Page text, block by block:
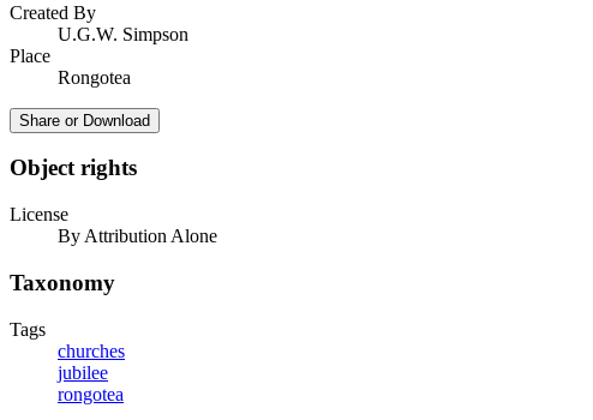
Created By
U.G.W. Simpson
Place
Rongotea
Share or Download
Object rights
License
By Attribution Alone
Taxonomy
Tags
churches
jubilee
rongotea